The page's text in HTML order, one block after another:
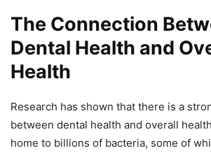
The Connection
Dental Health and
Health
Research has shown that there is a
between dental health and overall
home to billions of bacteria, some of